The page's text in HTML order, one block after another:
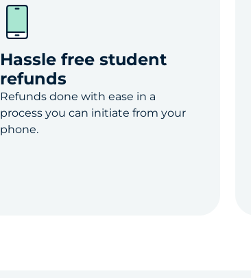
Hassle free student
refunds
Refunds done with ease in a
process you can initiate from your
phone.